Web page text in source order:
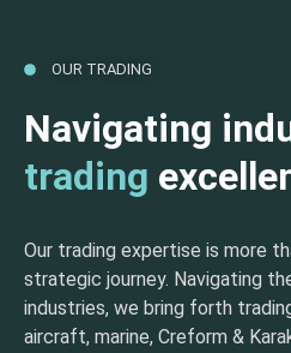
OUR TRADING
Navigating
trading
Our trading expertise is more
strategic journey. Navigating
industries, we bring forth
aircraft, marine, Creform &